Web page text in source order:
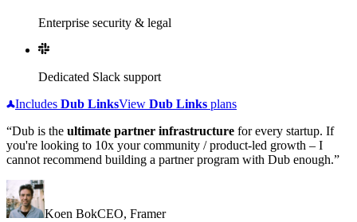
Enterprise security & legal
Dedicated Slack support
Includes Dub LinksView Dub Links plans
“Dub is the ultimate partner infrastructure for every startup. If
you're looking to 10x your community / product-led growth – I
cannot recommend building a partner program with Dub enough.”
Koen BokCEO, Framer